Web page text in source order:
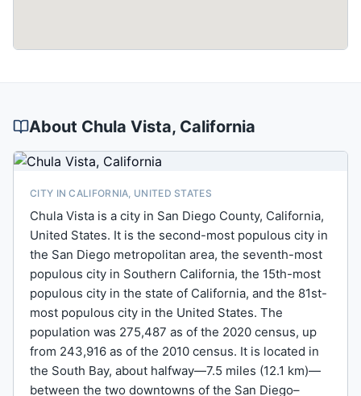
About Chula Vista, California
CITY IN CALIFORNIA, UNITED STATES
Chula Vista is a city in San Diego County, California,
United States. It is the second-most populous city in
the San Diego metropolitan area, the seventh-most
populous city in Southern California, the 15th-most
populous city in the state of California, and the 81st-
most populous city in the United States. The
population was 275,487 as of the 2020 census, up
from 243,916 as of the 2010 census. It is located in
the South Bay, about halfway—7.5 miles (12.1 km)—
between the two downtowns of the San Diego–